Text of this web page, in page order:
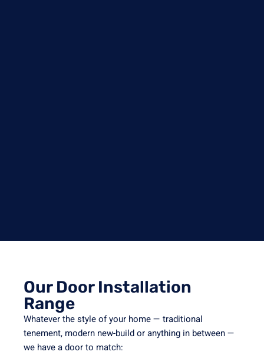
Our Door Installation
Range
Whatever the style of your home — traditional
tenement, modern new-build or anything in between —
we have a door to match: